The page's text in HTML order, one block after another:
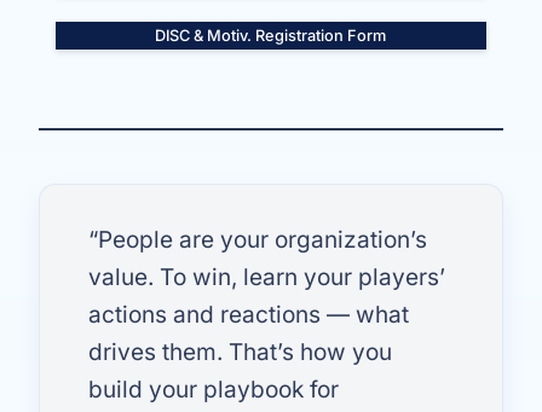
DISC & Motiv. Registration Form
“People are your organization’s
value. To win, learn your players’
actions and reactions — what
drives them. That’s how you
build your playbook for